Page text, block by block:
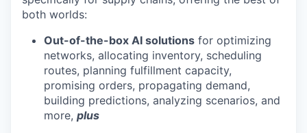
both worlds:
Out-of-the-box AI solutions for optimizing
networks, allocating inventory, scheduling
routes, planning fulfillment capacity,
promising orders, propagating demand,
building predictions, analyzing scenarios, and
more, plus